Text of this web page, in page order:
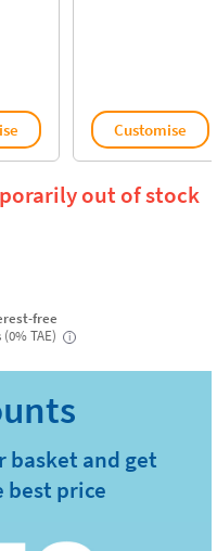
Customise
out of stock
free
TAE)
i
basket and get
best price